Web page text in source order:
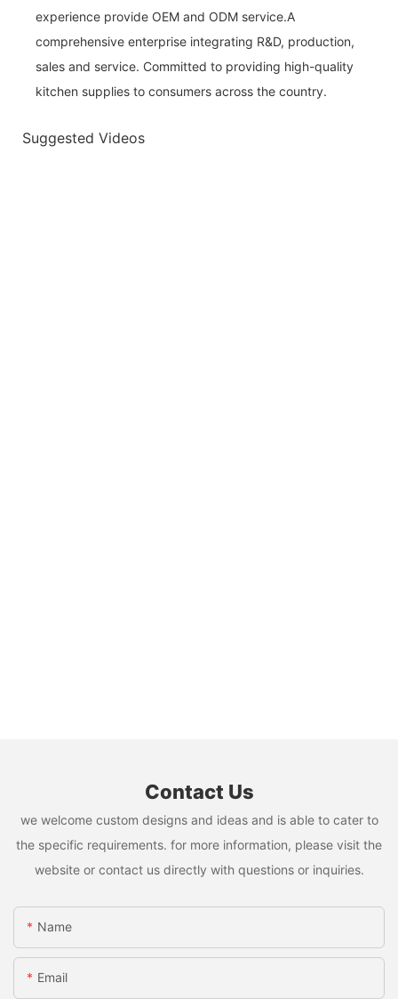
experience provide OEM and ODM service.A
comprehensive enterprise integrating R&D, production,
sales and service. Committed to providing high-quality
kitchen supplies to consumers across the country.
Suggested Videos
Contact Us
we welcome custom designs and ideas and is able to cater to
the specific requirements. for more information, please visit the
website or contact us directly with questions or inquiries.
Name
Email